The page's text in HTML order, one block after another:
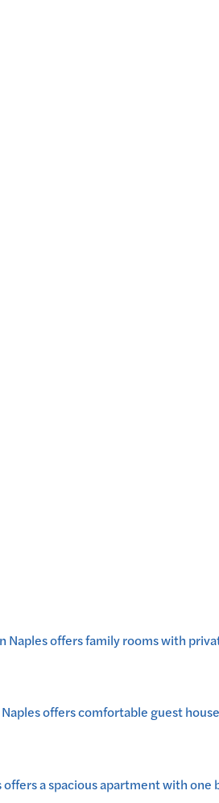
offers family rooms with
offers comfortable guest
a spacious apartment with